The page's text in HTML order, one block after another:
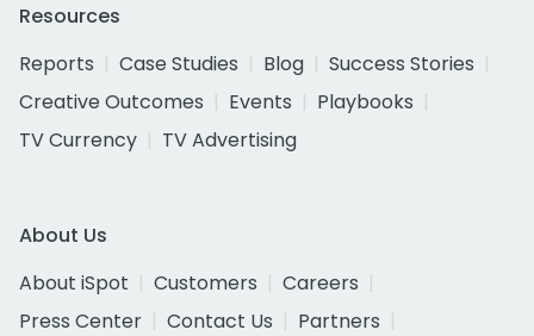
Resources
Reports
Case Studies Blog
Success Stories
Creative Outcomes
Events
Playbooks
TV Currency
TV Advertising
About Us
About iSpot
Customers
Careers
Press Center
Contact Us
Partners